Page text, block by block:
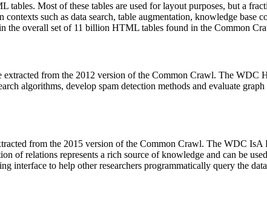
tables. Most of these tables are used for layout purposes, but a
contexts such as data search, table augmentation, knowledge
the overall set of 11 billion HTML tables found in the Common
extracted from the 2012 version of the Common Crawl. The WDC
algorithms, develop spam detection methods and evaluate
from the 2015 version of the Common Crawl. The WDC
of relations represents a rich source of knowledge and can be
interface to help other researchers programmatically query the